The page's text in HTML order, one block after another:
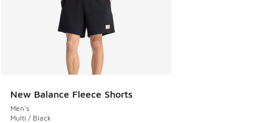
New Balance Fleece Shorts
Men's
Multi / Black